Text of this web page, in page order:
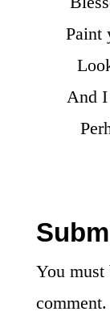
Paint
And
You must
comment.